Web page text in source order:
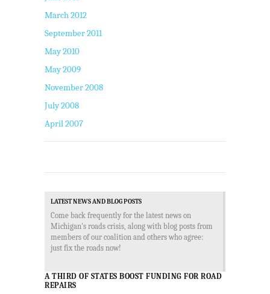
March 2012
September 2011
May 2010
May 2009
November 2008
July 2008
April 2007
LATEST NEWS AND BLOG POSTS
Come back frequently for the latest news on
Michigan's roads crisis, along with blog posts from
members of our coalition and others who agree:
just fix the roads now!
A THIRD OF STATES BOOST FUNDING FOR ROAD
REPAIRS